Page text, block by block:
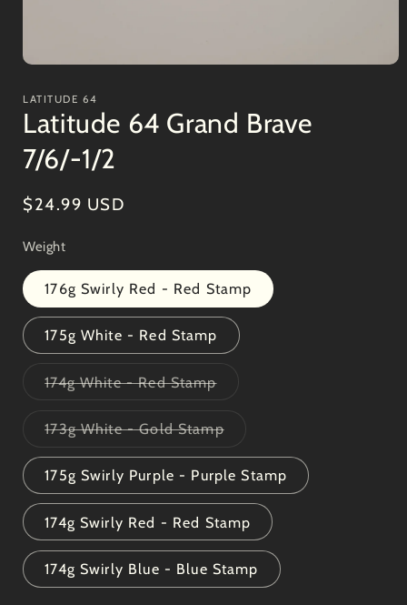
1
in
modal
LATITUDE 64
Latitude 64 Grand Brave
7/6/-1/2
Regular
$24.99 USD
Weight
176g Swirly Red - Red Stamp
175g White - Red Stamp
174g White - Red StampVariant
or
unavailable
173g White - Gold StampVariant
out
or
unavailable
175g Swirly Purple - Purple Stamp
174g Swirly Red - Red Stamp
174g Swirly Blue - Blue Stamp